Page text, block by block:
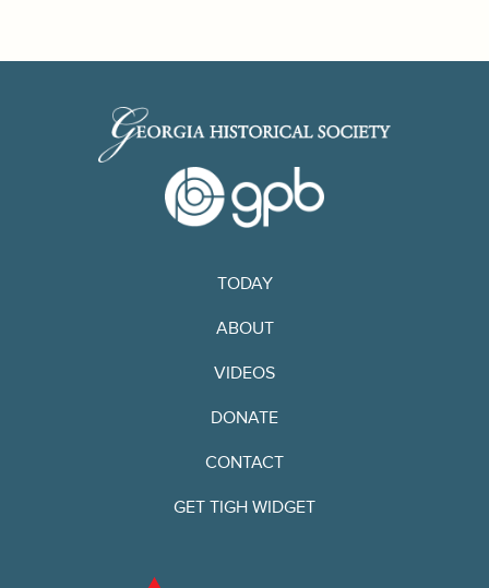
TODAY
ABOUT
VIDEOS
DONATE
CONTACT
GET TIGH WIDGET